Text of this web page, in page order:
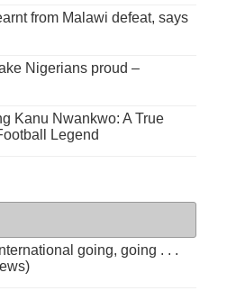
from Malawi defeat, says
Nigerians proud –
Kanu Nwankwo: A True
Legend
going, going . . .